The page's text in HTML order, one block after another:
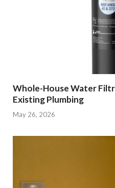
Whole-House Water
Existing Plumbing
May 26, 2026